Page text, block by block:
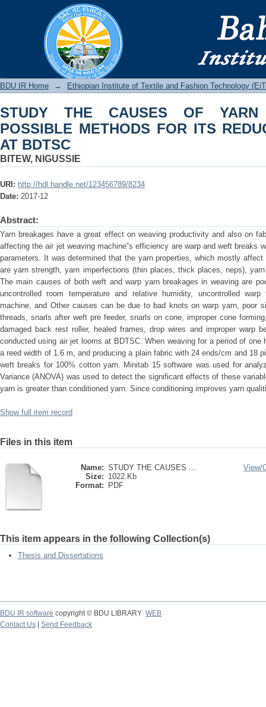
STUDY THE CAUSES OF YARN
REDUCTION IN WEAVING AT BDTSC
BDU IR Home → Ethiopian Institute of Textile and Fashion Technology
STUDY THE CAUSES OF YARN
POSSIBLE METHODS FOR ITS
AT BDTSC
BITEW, NIGUSSIE
URI: http://hdl.handle.net/123456789/8234
Date: 2017-12
Abstract:
Yarn breakages have a great effect on weaving productivity and also on
affecting the air jet weaving machine‟s efficiency are warp and weft breaks
parameters. It was determined that the yarn properties, which mostly
are yarn strength, yarn imperfections (thin places, thick places, neps),
The main causes of both weft and warp yarn breakages in weaving are
uncontrolled room temperature and relative humidity, uncontrolled
machine, and Other causes can be due to bad knots on warp yarn, poor
threads, snarls after weft pre feeder, snarls on cone, improper cone
damaged back rest roller, healed frames, drop wires and improper warp
conducted using air jet looms at BDTSC. When weaving for a period of
a reed width of 1.6 m, and producing a plain fabric with 24 ends/cm and 18
weft breaks for 100% cotton yarn. Minitab 15 software was used for
Variance (ANOVA) was used to detect the significant effects of these
yarn is greater than conditioned yarn. Since conditioning improves yarn
Show full item record
Files in this item
Name: STUDY THE CAUSES ...
Size: 1022.Kb
Format:
PDF
View/
This item appears in the following Collection(s)
Thesis and Dissertations
BDU IR software copyright © BDU LIBRARY WEB
Contact Us
Send Feedback